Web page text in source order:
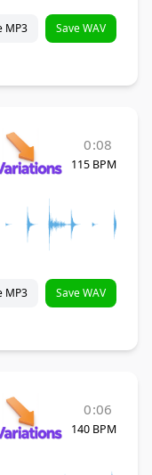
MP3 Save WAV
0:08
115 BPM
MP3 Save WAV
0:06
140 BPM